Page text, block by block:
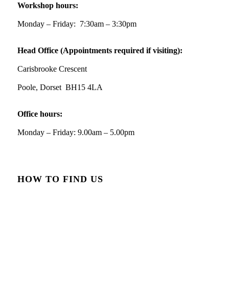
Workshop hours:
Monday – Friday: 7:30am – 3:30pm
Head Office (Appointments required if visiting):
Carisbrooke Crescent
Poole, Dorset BH15 4LA
Office hours:
Monday – Friday: 9.00am – 5.00pm
HOW TO FIND US